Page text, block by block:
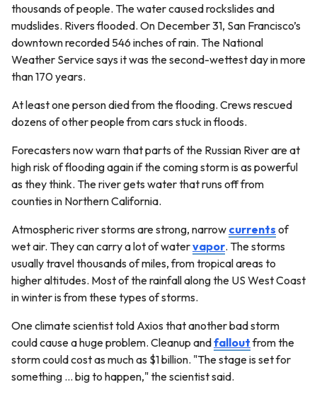
thousands of people. The water caused rockslides and
mudslides. Rivers flooded. On December 31, San Francisco’s
downtown recorded 546 inches of rain. The National
Weather Service says it was the second-wettest day in more
than 170 years.
At least one person died from the flooding. Crews rescued
dozens of other people from cars stuck in floods.
Forecasters now warn that parts of the Russian River are at
high risk of flooding again if the coming storm is as powerful
as they think. The river gets water that runs off from
counties in Northern California.
Atmospheric river storms are strong, narrow currents of
wet air. They can carry a lot of watervapor. The storms
usually travel thousands of miles, from tropical areas to
higher altitudes. Most of the rainfall along the US West Coast
in winter is from these types of storms.
One climate scientist told Axios that another bad storm
could cause a huge problem. Cleanup andfalloutfrom the
storm could cost as much as $1 billion. "The stage is set for
something … big to happen," the scientist said.